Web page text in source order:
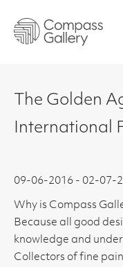
The Golden
International
09-06-2016 - 02-07-
Why is Compass
Because all good
knowledge and
Collectors of fine